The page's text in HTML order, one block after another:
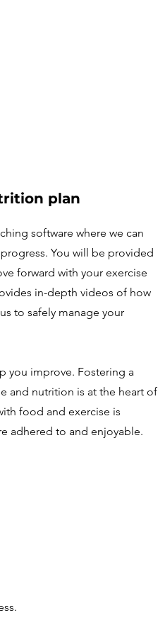
plan
software where we can
You will be provided
forward with your exercise
in-depth videos of how
to safely manage your
you improve. Fostering a
and nutrition is at the heart of
food and exercise is
adhered to and enjoyable.